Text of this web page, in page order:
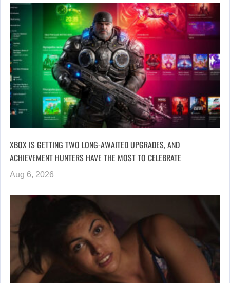
XBOX IS GETTING TWO LONG-AWAITED UPGRADES, AND
ACHIEVEMENT HUNTERS HAVE THE MOST TO CELEBRATE
Aug 6, 2026